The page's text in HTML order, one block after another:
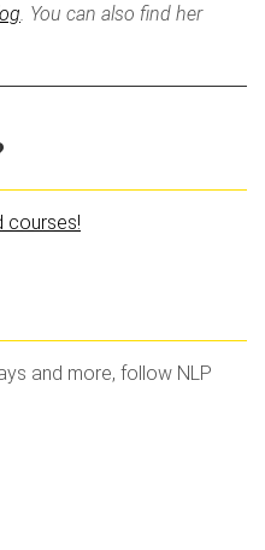
. You can also find her
courses!
and more, follow NLP